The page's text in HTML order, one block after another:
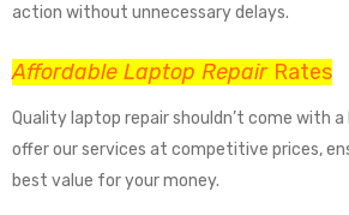
action without unnecessary delays.
Affordable Laptop Repair Rates
Quality laptop repair shouldn’t come with
offer our services at competitive prices,
best value for your money.